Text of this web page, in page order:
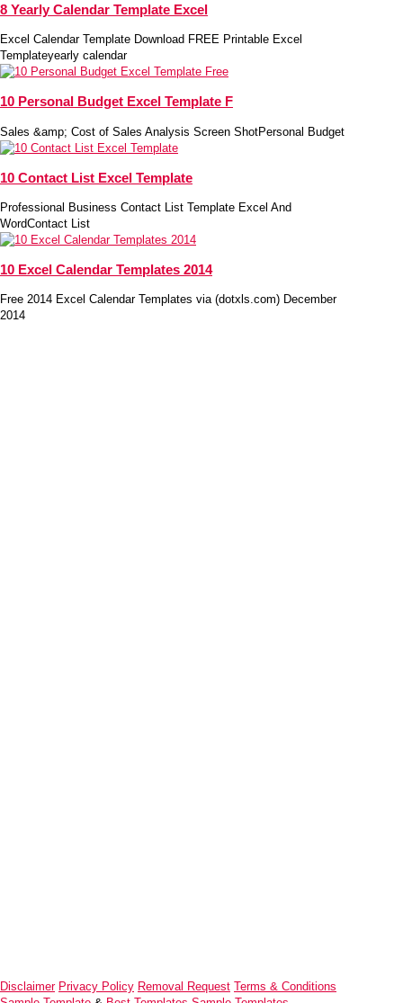
8 Yearly Calendar Template Excel
Excel Calendar Template Download FREE Printable Excel
Templateyearly calendar
10 Personal Budget Excel Template F
Sales &amp; Cost of Sales Analysis Screen ShotPersonal Budget
10 Contact List Excel Template
Professional Business Contact List Template Excel And
WordContact List
10 Excel Calendar Templates 2014
Free 2014 Excel Calendar Templates via (dotxls.com) December
2014
Disclaimer Privacy Policy Removal Request Terms & Conditions